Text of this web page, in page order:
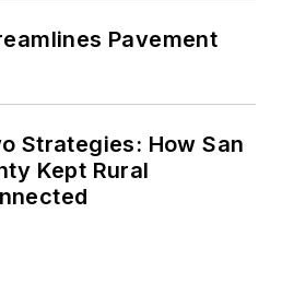
Pavement
Strategies: How San
Kept Rural